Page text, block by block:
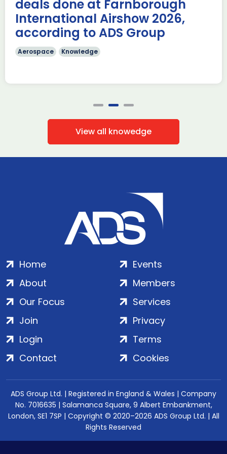
deals done at Farnborough
International Airshow 2026,
according to ADS Group
Aerospace Knowledge
Read more
View all knowedge
Home
About
Our Focus
Events
Members
Services
Join
Login
Contact
Privacy
Terms
Cookies
ADS Group Ltd. | Registered in England & Wales | Company
No. 7016635 | Salamanca Square, 9 Albert Embankment,
London, SE1 7SP | Copyright © 2020–2026 ADS Group Ltd. | All
Rights Reserved